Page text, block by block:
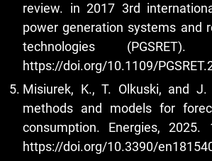
review. in 2017 3rd
power generation systems and
technologies
https://doi.org/10.1109/
Misiurek, K., T. Olkuski, and
methods and models for
consumption. Energies, 2025.
https://doi.org/10.3390/